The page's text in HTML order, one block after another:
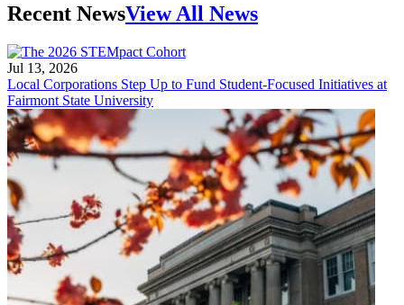
Recent NewsView All News
Jul 13, 2026
Local Corporations Step Up to Fund Student-Focused Initiatives at
Fairmont State University